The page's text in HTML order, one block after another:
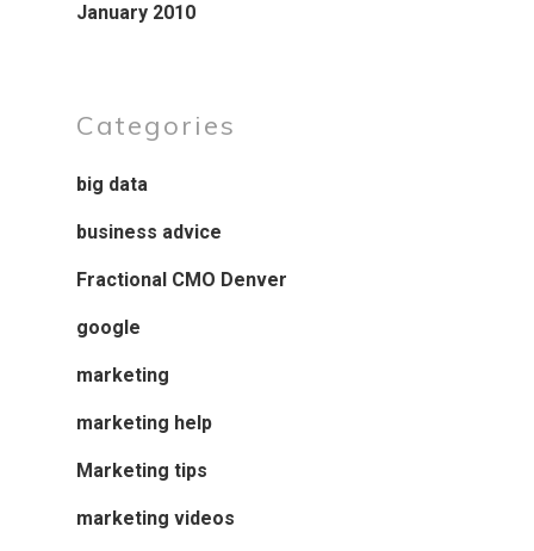
January 2010
Categories
big data
business advice
Fractional CMO Denver
google
marketing
marketing help
Marketing tips
marketing videos